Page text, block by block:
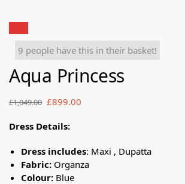
9 people have this in their basket!
Aqua Princess
£1,049.00 £899.00
Dress Details:
Dress includes: Maxi , Dupatta
Fabric: Organza
Colour: Blue